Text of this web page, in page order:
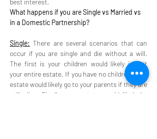
best interest.
What happens if you are Single vs Married vs
in a Domestic Partnership?
Single: There are several scenarios that can
occur if you are single and die without a will.
The first is your children would likely inherit
your entire estate. If you have no children, your
estate would likely go to your parents if they are
still alive. Finally, your estate would likely be